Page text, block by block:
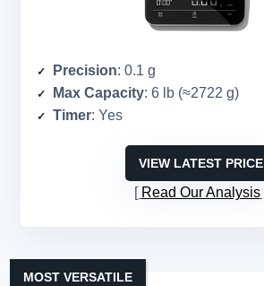
Precision: 0.1 g
Max Capacity: 6 lb (≈2722 g)
Timer: Yes
VIEW LATEST PRICE
Read Our Analysis
MOST VERSATILE